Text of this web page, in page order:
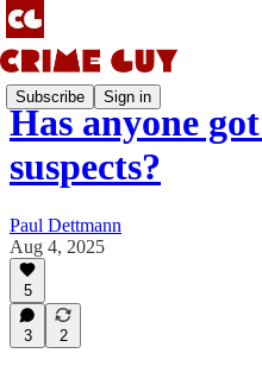
Subscribe Sign in
Has anyone
suspects?
Paul Dettmann
Aug 4, 2025
5
3 2